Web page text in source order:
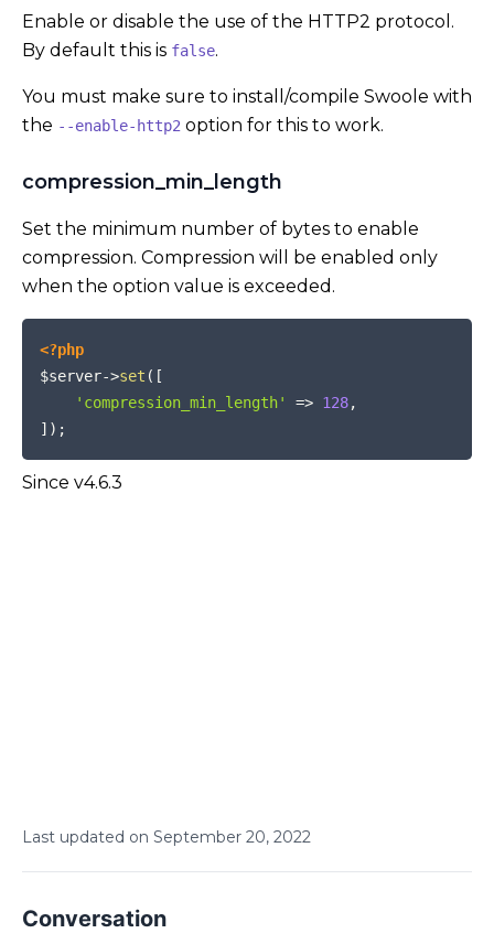
Enable or disable the use of the HTTP2 protocol.
By default this is false.
You must make sure to install/compile Swoole with
the --enable-http2 option for this to work.
compression_min_length
Set the minimum number of bytes to enable
compression. Compression will be enabled only
when the option value is exceeded.
<?php
$server->set ( [
'compression_min_length'
=> 128,
] ) ;
Since v4.6.3
Last updated on September 20, 2022
Conversation